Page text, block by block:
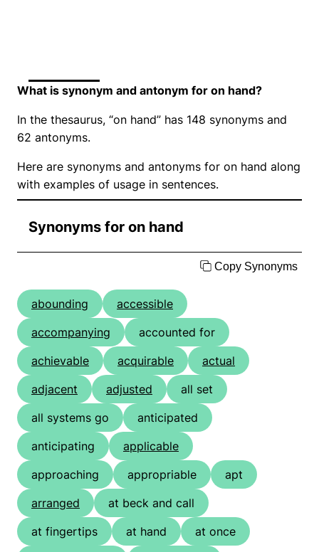
What is synonym and antonym for on hand?
In the thesaurus, “on hand” has 148 synonyms and
62 antonyms.
Here are synonyms and antonyms for on hand along
with examples of usage in sentences.
Synonyms for on hand
Copy Synonyms
abounding
accessible
accompanying
accounted for
achievable
acquirable
actual
adjacent
adjusted
all set
all systems go
anticipated
anticipating
applicable
approaching
appropriable
apt
arranged
at beck and call
at fingertips
at hand
at once